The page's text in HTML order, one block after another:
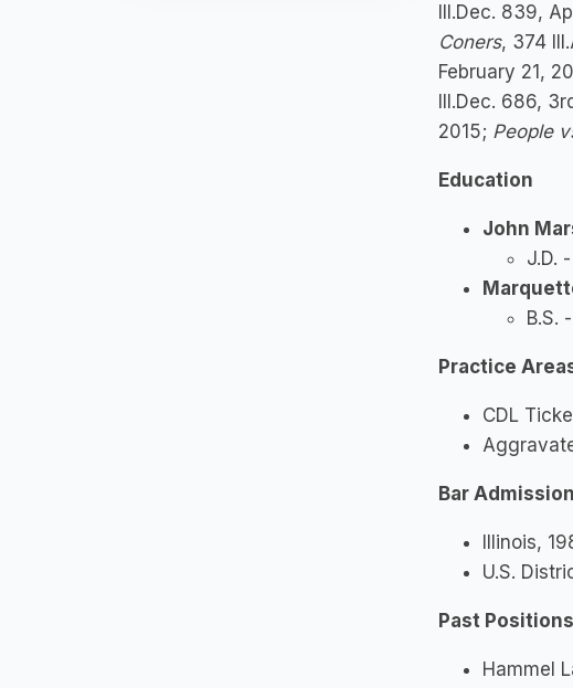
Ill.Dec. 839,
Coners, 374
February 21,
Ill.Dec. 686,
2015; People
Education
John
J.D.
B.S.
Practice
CDL
Bar
Illinois,
U.S.
Past Positions
Hammel